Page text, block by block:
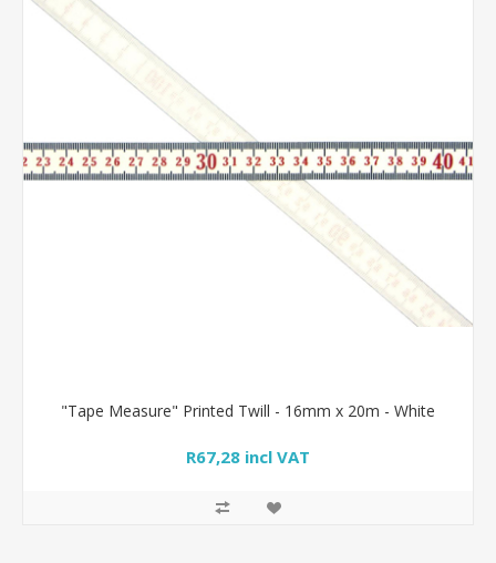
"Tape Measure" Printed Twill - 16mm x 20m - White
R67,28 incl VAT